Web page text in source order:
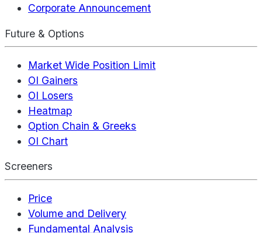
Corporate Announcement
Future & Options
Market Wide Position Limit
OI Gainers
OI Losers
Heatmap
Option Chain & Greeks
OI Chart
Screeners
Price
Volume and Delivery
Fundamental Analysis